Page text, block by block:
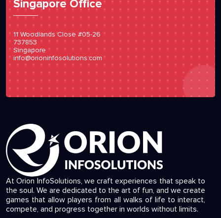
Singapore Office
11 Woodlands Close #05-26
737853
Singapore
info@orioninfosolutions.com
At Orion InfoSolutions, we craft experiences that speak to
the soul. We are dedicated to the art of fun, and we create
games that allow players from all walks of life to interact,
compete, and progress together in worlds without limits.